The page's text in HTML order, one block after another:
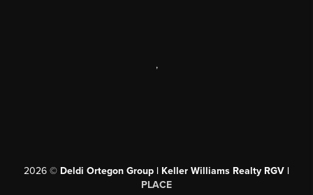
,
2026 © Deldi Ortegon Group | Keller Williams Realty RGV |
PLACE